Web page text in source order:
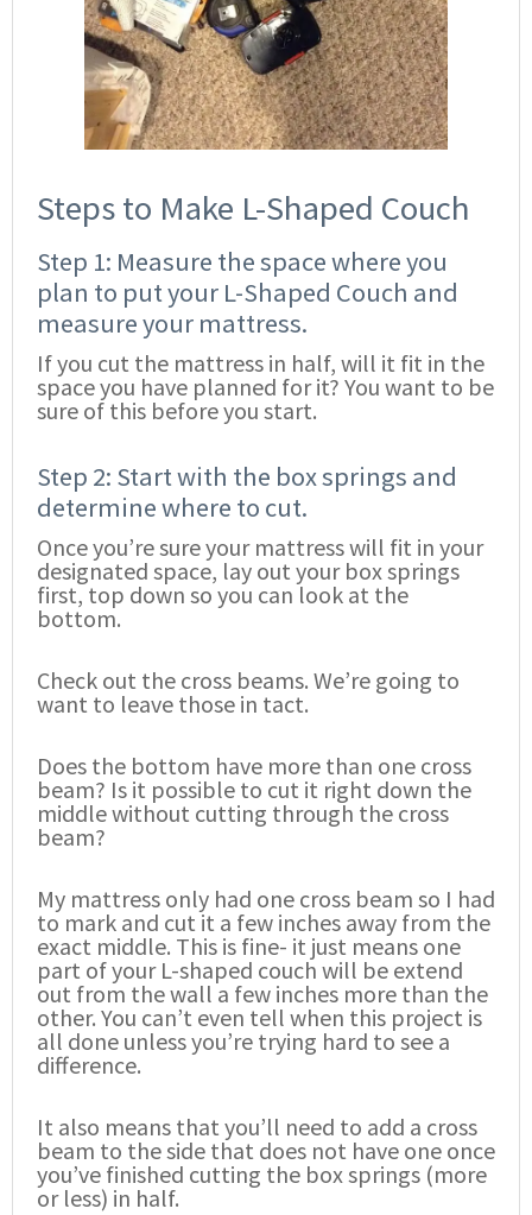
Steps to Make L-Shaped Couch
Step 1: Measure the space where you
plan to put your L-Shaped Couch and
measure your mattress.
If you cut the mattress in half, will it fit in the
space you have planned for it? You want to be
sure of this before you start.
Step 2: Start with the box springs and
determine where to cut.
Once you’re sure your mattress will fit in your
designated space, lay out your box springs
first, top down so you can look at the
bottom.
Check out the cross beams. We’re going to
want to leave those in tact.
Does the bottom have more than one cross
beam? Is it possible to cut it right down the
middle without cutting through the cross
beam?
My mattress only had one cross beam so I had
to mark and cut it a few inches away from the
exact middle. This is fine- it just means one
part of your L-shaped couch will be extend
out from the wall a few inches more than the
other. You can’t even tell when this project is
all done unless you’re trying hard to see a
difference.
It also means that you’ll need to add a cross
beam to the side that does not have one once
you’ve finished cutting the box springs (more
or less) in half.